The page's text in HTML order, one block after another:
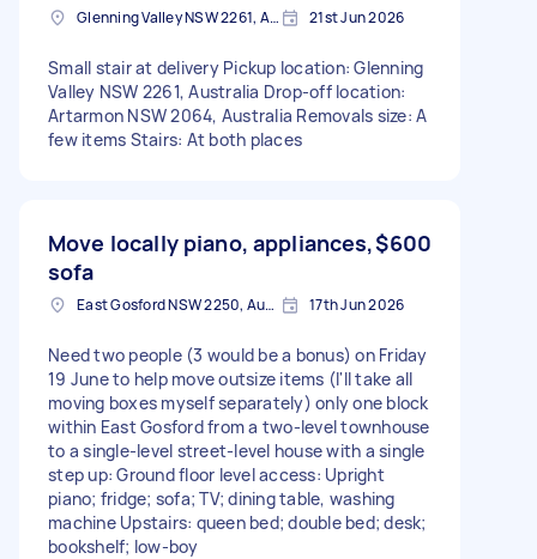
Glenning Valley NSW 2261, Australia 21st Jun 2026
Small stair at delivery Pickup location: Glenning
Valley NSW 2261, Australia Drop-off location:
Artarmon NSW 2064, Australia Removals size: A
few items Stairs: At both places
Move locally piano, appliances,
sofa
$600
East Gosford NSW 2250, Australia 17th Jun 2026
Need two people (3 would be a bonus) on Friday
19 June to help move outsize items (I'll take all
moving boxes myself separately) only one block
within East Gosford from a two-level townhouse
to a single-level street-level house with a single
step up: Ground floor level access: Upright
piano; fridge; sofa; TV; dining table, washing
machine Upstairs: queen bed; double bed; desk;
bookshelf; low-boy